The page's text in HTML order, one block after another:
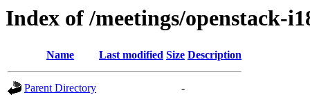
Index of /meetings/openstack-
Name Last modified Size Description
Parent Directory -